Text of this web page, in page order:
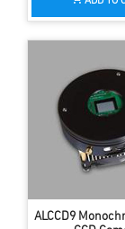
ALCCD9